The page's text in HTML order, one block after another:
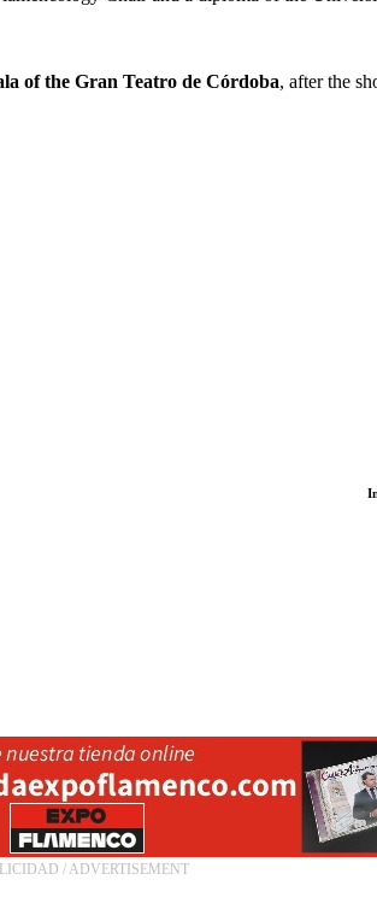
of the Gran Teatro de Córdoba, after the
/ ADVERTISEMENT